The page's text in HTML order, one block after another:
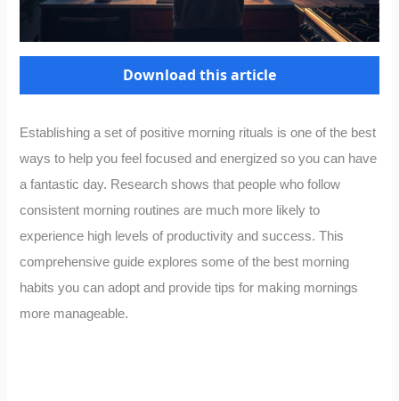
Download this article
Establishing a set of positive morning rituals is one of the best
ways to help you feel focused and energized so you can have
a fantastic day. Research shows that people who follow
consistent morning routines are much more likely to
experience high levels of productivity and success. This
comprehensive guide explores some of the best morning
habits you can adopt and provide tips for making mornings
more manageable.